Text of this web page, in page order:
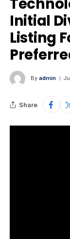
Initial
Listing
By admin
Share